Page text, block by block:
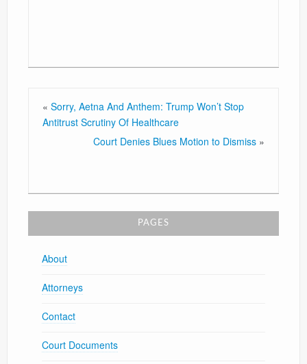
« Sorry, Aetna And Anthem: Trump Won’t Stop
Antitrust Scrutiny Of Healthcare
Court Denies Blues Motion to Dismiss »
PAGES
About
Attorneys
Contact
Court Documents